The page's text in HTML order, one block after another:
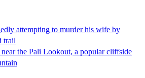
attempting to murder his wife by
trail
the Pali Lookout, a popular cliffside